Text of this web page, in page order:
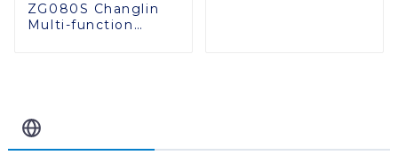
ZG080S Changlin
Multi-function